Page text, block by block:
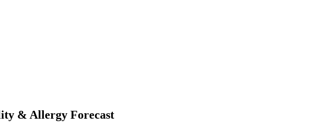
& Allergy Forecast